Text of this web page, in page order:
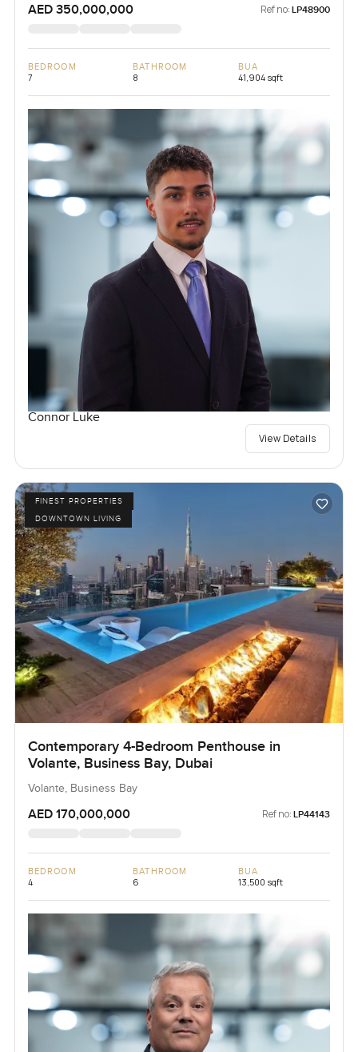
AED 350,000,000 Ref no: LP48900
BEDROOM
7
BATHROOM
8
BUA
41,904 sqft
Connor Luke
View Details
FINEST PROPERTIES
DOWNTOWN LIVING
Contemporary 4-Bedroom Penthouse in
Volante, Business Bay, Dubai
Volante, Business Bay
AED 170,000,000 Ref no: LP44143
BEDROOM
4
BATHROOM
6
BUA
13,500 sqft